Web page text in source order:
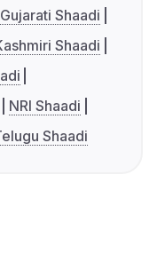
Gujarati Shaadi
Shaadi
NRI Shaadi
Shaadi